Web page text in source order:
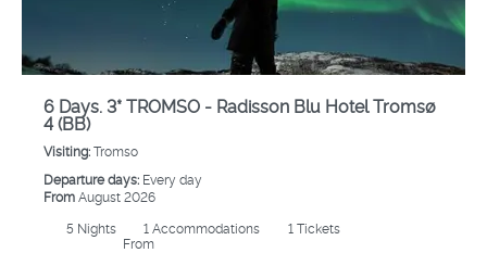
6 Days. 3* TROMSO - Radisson Blu Hotel Tromsø
4 (BB)
Visiting:Tromso
Departure days: Every day
FromAugust 2026
5 Nights 1 Accommodations
1 Tickets
From